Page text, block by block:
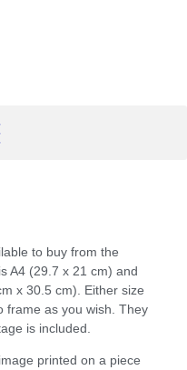
to buy from the
A4 (29.7 x 21 cm) and
x 30.5 cm). Either size
frame as you wish. They
is included.
printed on a piece